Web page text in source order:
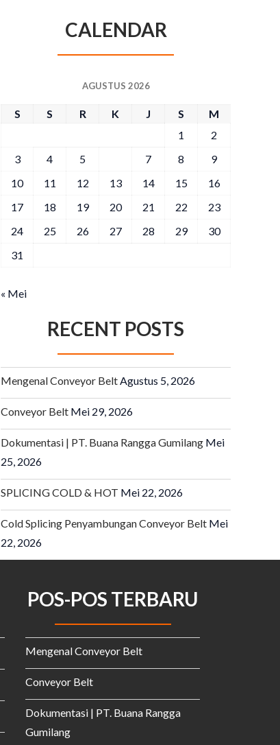
CALENDAR
AGUSTUS 2026
S S R K J S
M
1
2
3
4 5 7 8
9
10
11 12 13 14 15
16
17
18 19 20 21 22
23
24
25 26 27 28 29
30
31
« Mei
RECENT POSTS
Mengenal Conveyor BeltAgustus 5, 2026
Conveyor Belt Mei 29, 2026
Dokumentasi | PT. Buana Rangga Gumilang Mei
25, 2026
SPLICING COLD & HOT Mei 22, 2026
Cold Splicing Penyambungan Conveyor Belt Mei
22, 2026
POS-POS TERBARU
Mengenal Conveyor Belt
Conveyor Belt
Dokumentasi | PT. Buana Rangga
Gumilang